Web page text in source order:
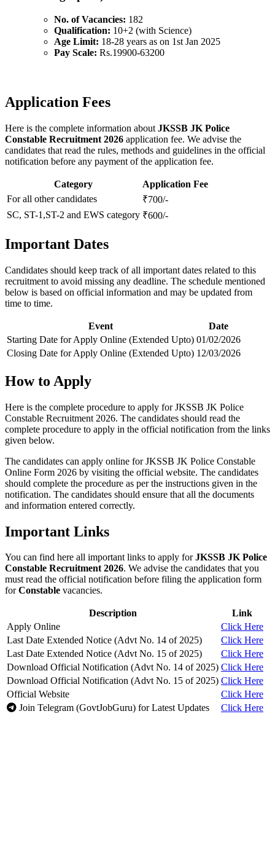
No. of Vacancies: 182
Qualification: 10+2 (with Science)
Age Limit: 18-28 years as on 1st Jan 2025
Pay Scale: Rs.19900-63200
Application Fees
Here is the complete information about JKSSB JK Police
Constable Recruitment 2026 application fee. We advise the
candidates that read the rules, methods and guidelines in the official
notification before any payment of the application fee.
Category
Application Fee
For all other candidates
₹700/-
SC, ST-1,ST-2 and EWS category ₹600/-
Important Dates
Candidates should keep track of all important dates related to this
recruitment to avoid missing any deadline. The schedule mentioned
below is based on official information and may be updated from
time to time.
Event
Date
Starting Date for Apply Online (Extended Upto) 01/02/2026
Closing Date for Apply Online (Extended Upto) 12/03/2026
How to Apply
Here is the complete procedure to apply for JKSSB JK Police
Constable Recruitment 2026. The candidates should read the
complete procedure to apply in the official notification from the links
given below.
The candidates can apply online for JKSSB JK Police Constable
Online Form 2026 by visiting the official website. The candidates
should complete the procedure as per the instructions given in the
notification. The candidates should ensure that all the documents
and information entered correctly.
Important Links
You can find here all important links to apply forJKSSB JK Police
Constable Recruitment 2026. We advise the candidates that you
must read the official notification before filing the application form
forConstable vacancies.
Description
Link
Apply Online
Click Here
Last Date Extended Notice (Advt No. 14 of 2025)
Click Here
Last Date Extended Notice (Advt No. 15 of 2025)
Click Here
Download Official Notification (Advt No. 14 of 2025) Click Here
Download Official Notification (Advt No. 15 of 2025) Click Here
Official Website
Click Here
Join Telegram (GovtJobGuru) for Latest Updates
Click Here